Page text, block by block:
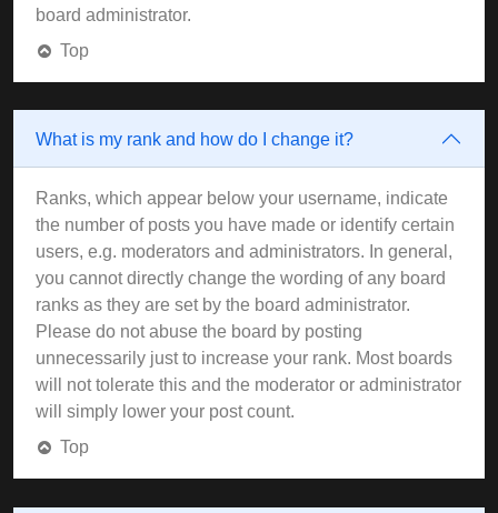
board administrator.
Top
What is my rank and how do I change it?
Ranks, which appear below your username, indicate
the number of posts you have made or identify certain
users, e.g. moderators and administrators. In general,
you cannot directly change the wording of any board
ranks as they are set by the board administrator.
Please do not abuse the board by posting
unnecessarily just to increase your rank. Most boards
will not tolerate this and the moderator or administrator
will simply lower your post count.
Top